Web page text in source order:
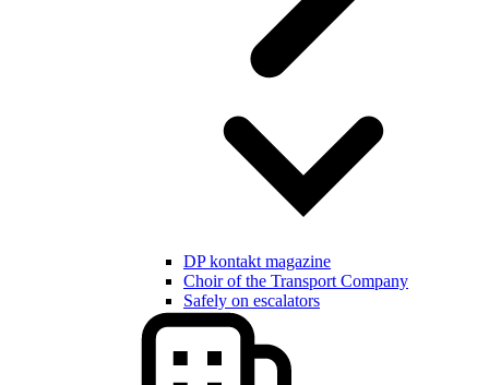
DP kontakt magazine
Choir of the Transport Company
Safely on escalators